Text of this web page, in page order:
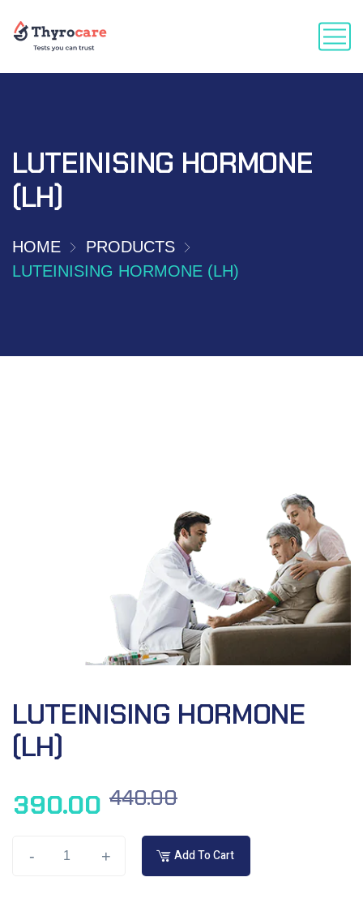
LUTEINISING HORMONE
(LH)
HOME
PRODUCTS
LUTEINISING HORMONE (LH)
LUTEINISING HORMONE
(LH)
440.00
390.00
- + Add To Cart